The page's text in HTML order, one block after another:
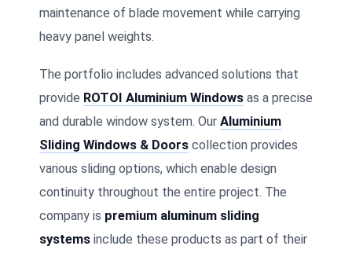
maintenance of blade movement while carrying
heavy panel weights.
The portfolio includes advanced solutions that
provide ROTOI Aluminium Windows as a precise
and durable window system. Our Aluminium
Sliding Windows & Doors collection provides
various sliding options, which enable design
continuity throughout the entire project. The
company is premium aluminum sliding
systems include these products as part of their